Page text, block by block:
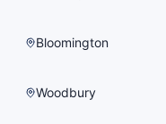
Bloomington
Woodbury